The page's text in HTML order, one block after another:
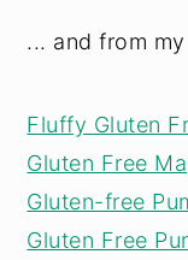
... and from
Fluffy Gluten
Gluten Free
Gluten-free
Gluten Free